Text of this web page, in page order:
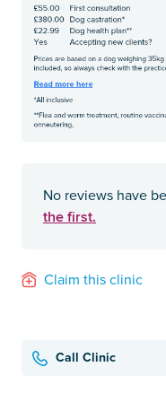
No reviews have
the first.
Claim this clinic
Call Clinic